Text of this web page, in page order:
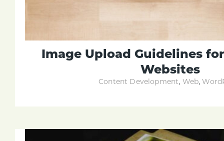
Image Upload Guidelines
Websites
Content Development, Web,